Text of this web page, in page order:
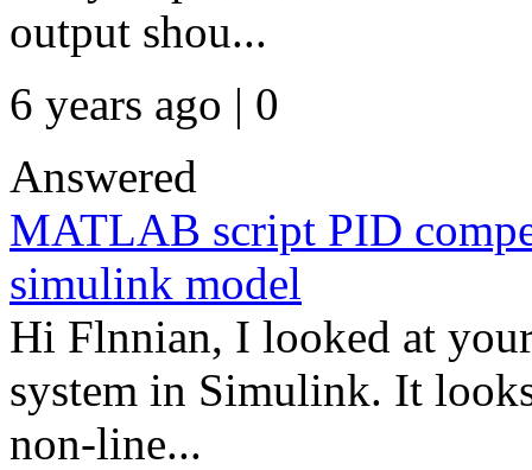
output shou...
6 years ago | 0
Answered
MATLAB script PID
simulink model
Hi Flnnian, I looked at
system in Simulink. It
non-line...